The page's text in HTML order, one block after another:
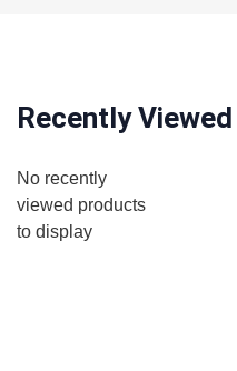
Recently
No recently
viewed products
to display